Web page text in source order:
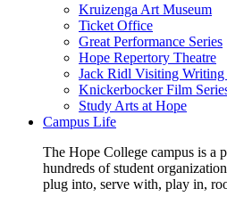
Kruizenga Art Museum
Ticket Office
Great Performance Series
Hope Repertory Theatre
Jack Ridl Visiting Writing
Knickerbocker Film
Study Arts at Hope
Campus Life
The Hope College campus is a
hundreds of student
plug into, serve with, play in,